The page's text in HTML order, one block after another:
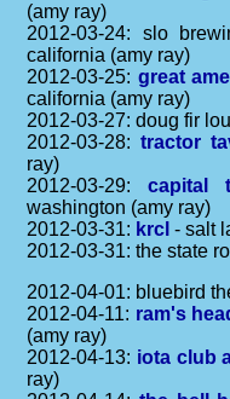
(amy ray)
2012-03-24: slo
california (amy ray)
2012-03-25: great
california (amy ray)
2012-03-27: doug fir
2012-03-28:tractor
ray)
2012-03-29:capital
washington (amy ray)
2012-03-31: krcl - salt
2012-03-31: the state
2012-04-01: bluebird
2012-04-11: ram's
(amy ray)
2012-04-13: iota club
ray)